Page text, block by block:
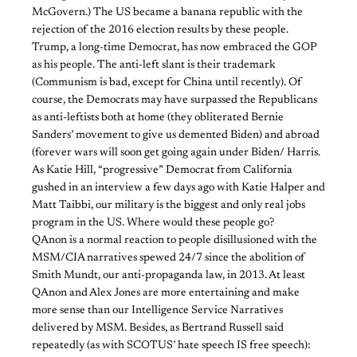
McGovern.) The US became a banana republic with the
rejection of the 2016 election results by these people.
Trump, a long-time Democrat, has now embraced the GOP
as his people. The anti-left slant is their trademark
(Communism is bad, except for China until recently). Of
course, the Democrats may have surpassed the Republicans
as anti-leftists both at home (they obliterated Bernie
Sanders’ movement to give us demented Biden) and abroad
(forever wars will soon get going again under Biden/ Harris.
As Katie Hill, “progressive” Democrat from California
gushed in an interview a few days ago with Katie Halper and
Matt Taibbi, our military is the biggest and only real jobs
program in the US. Where would these people go?
QAnon is a normal reaction to people disillusioned with the
MSM/CIA narratives spewed 24/7 since the abolition of
Smith Mundt, our anti-propaganda law, in 2013. At least
QAnon and Alex Jones are more entertaining and make
more sense than our Intelligence Service Narratives
delivered by MSM. Besides, as Bertrand Russell said
repeatedly (as with SCOTUS’ hate speech IS free speech):